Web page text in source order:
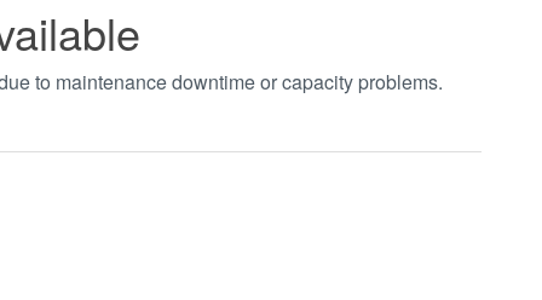
to maintenance downtime or capacity problems.